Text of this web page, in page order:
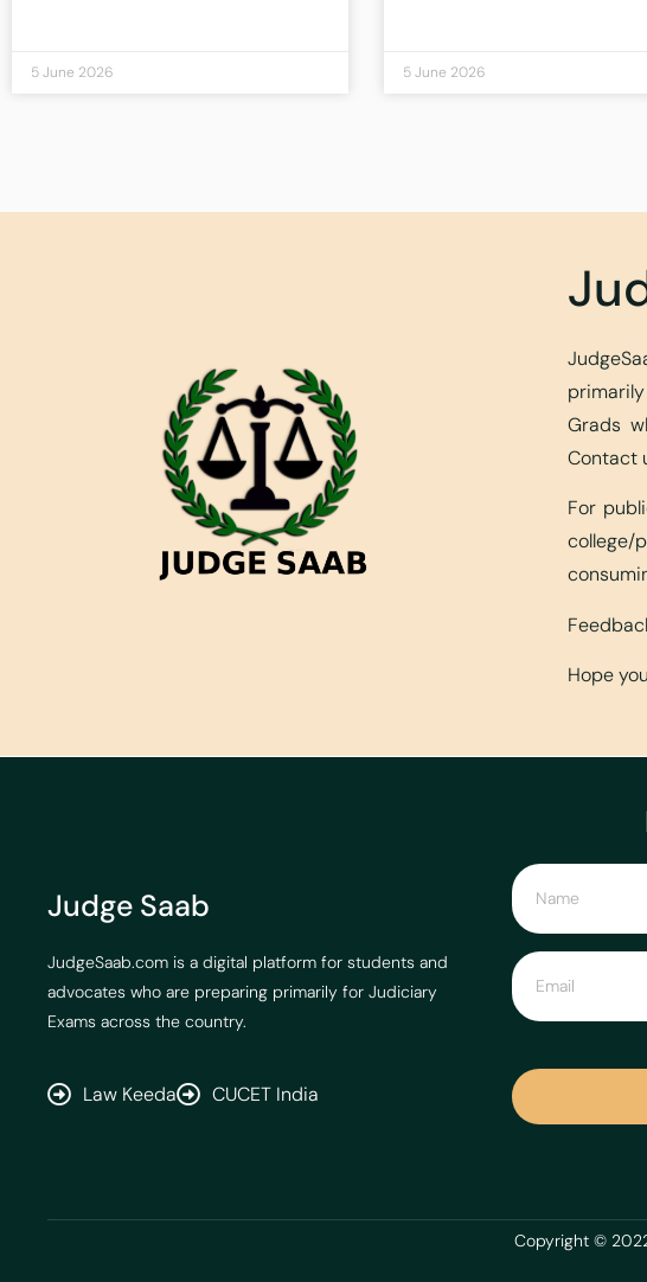
5 June 2026 5 June 2026
Grads
Contact
For
Hope
Judge Saab
JudgeSaab.com is a digital platform for students and
advocates who are preparing primarily for Judiciary
Exams across the country.
Law Keeda CUCET India
Copyright ©